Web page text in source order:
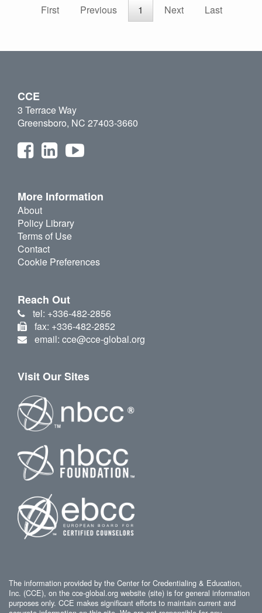
First
Previous 1 Next Last
CCE
3 Terrace Way
Greensboro, NC 27403-3660
More Information
About
Policy Library
Terms of Use
Contact
Cookie Preferences
Reach Out
tel: +336-482-2856
fax: +336-482-2852
email: cce@cce-global.org
Visit Our Sites
The information provided by the Center for Credentialing & Education,
Inc. (CCE), on the cce-global.org website (site) is for general information
purposes only. CCE makes significant efforts to maintain current and